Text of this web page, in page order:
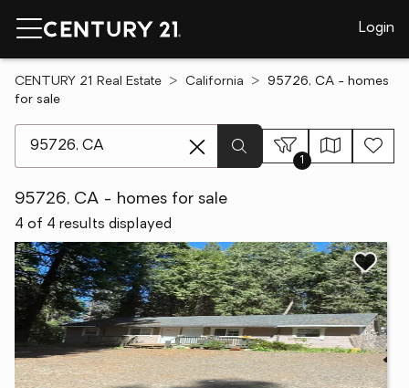
Login
CENTURY 21 Real Estate California
95726, CA - homes
for sale
1
95726, CA - homes for sale
4 of 4 results displayed